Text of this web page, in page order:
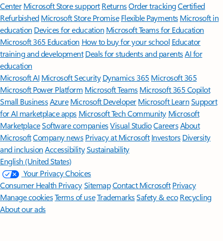
Center Microsoft Store support ReturnsOrder trackingCertified
Refurbished Microsoft Store Promise Flexible Payments Microsoft in
education Devices for education Microsoft Teams for Education
Microsoft 365 Education How to buy for your school Educator
training and development Deals for students and parentsAI for
education
Microsoft AI Microsoft Security Dynamics 365 Microsoft 365
Microsoft Power Platform Microsoft TeamsMicrosoft 365 Copilot
Small BusinessAzure Microsoft DeveloperMicrosoft LearnSupport
for AI marketplace apps Microsoft Tech Community Microsoft
MarketplaceSoftware companiesVisual StudioCareersAbout
MicrosoftCompany news Privacy at Microsoft Investors Diversity
and inclusion AccessibilitySustainability
English (United States)
Your Privacy Choices
Consumer Health PrivacySitemapContact Microsoft Privacy
Manage cookiesTerms of useTrademarksSafety & eco Recycling
About our ads